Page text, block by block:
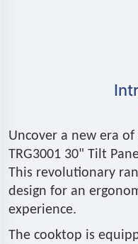
Uncover a new era
TRG3001 30" Tilt
This revolutionary
design for an
experience.
The cooktop is